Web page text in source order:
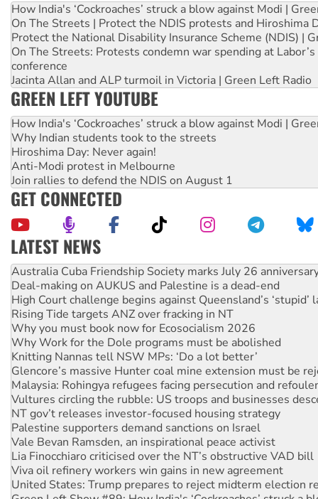
How India's ‘Cockroaches’ struck a blow against Modi |
On The Streets | Protect the NDIS protests and Hiroshima
Protect the National Disability Insurance Scheme (NDIS) |
On The Streets: Protests condemn war spending at
conference
Jacinta Allan and ALP turmoil in Victoria | Green Left Radio
GREEN LEFT YOUTUBE
How India's ‘Cockroaches’ struck a blow against Modi |
Why Indian students took to the streets
Hiroshima Day: Never again!
Anti-Modi protest in Melbourne
Join rallies to defend the NDIS on August 1
GET CONNECTED
LATEST NEWS
Deal-making on AUKUS and Palestine is a dead-end
High Court challenge begins against Queensland’s ‘stupid’
Rising Tide targets ANZ over fracking in NT
Why you must book now for Ecosocialism 2026
Why Work for the Dole programs must be abolished
Knitting Nannas tell NSW MPs: ‘Do a lot better’
Glencore’s massive Hunter coal mine extension must be
Malaysia: Rohingya refugees facing persecution and
Vultures circling the rubble: US troops and businesses
NT gov’t releases investor-focused housing strategy
Palestine supporters demand sanctions on Israel
Vale Bevan Ramsden, an inspirational peace activist
Lia Finocchiaro criticised over the NT’s obstructive VAD bill
Viva oil refinery workers win gains in new agreement
United States: Trump prepares to reject midterm election
Green Left Show #89: How India's ‘Cockroaches’ struck a
Call for solidarity with the people of Pakistan-administered